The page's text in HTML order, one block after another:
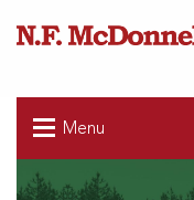
Menu